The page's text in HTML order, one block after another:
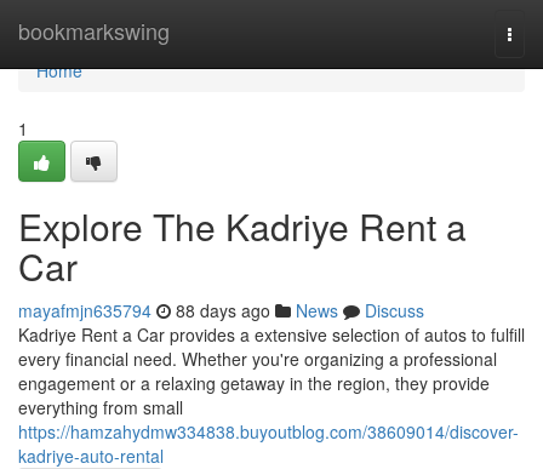
bookmarkswing
Home
Home
1
Explore The Kadriye Rent a
Car
mayafmjn635794 88 days ago News
Discuss
Kadriye Rent a Car provides a extensive selection of autos to fulfill
every financial need. Whether you're organizing a professional
engagement or a relaxing getaway in the region, they provide
everything from small
https://hamzahydmw334838.buyoutblog.com/38609014/discover-
kadriye-auto-rental